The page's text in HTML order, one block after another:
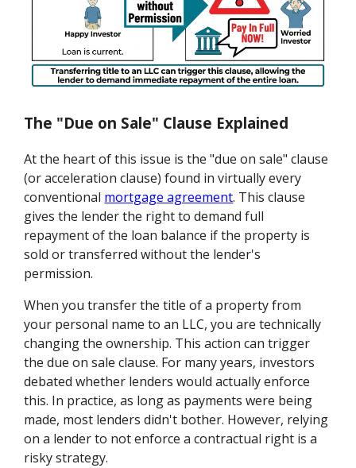
The "Due on Sale" Clause Explained
At the heart of this issue is the "due on sale" clause
(or acceleration clause) found in virtually every
conventional mortgage agreement. This clause
gives the lender the right to demand full
repayment of the loan balance if the property is
sold or transferred without the lender's
permission.
When you transfer the title of a property from
your personal name to an LLC, you are technically
changing the ownership. This action can trigger
the due on sale clause. For many years, investors
debated whether lenders would actually enforce
this. In practice, as long as payments were being
made, most lenders didn't bother. However, relying
on a lender to not enforce a contractual right is a
risky strategy.